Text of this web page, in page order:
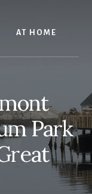
AT HOME
Park